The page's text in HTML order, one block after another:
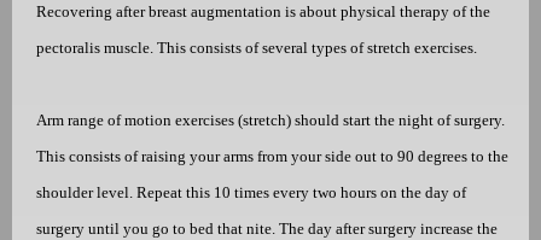
Recovering after breast augmentation is about physical therapy of the
pectoralis muscle. This consists of several types of stretch exercises.
Arm range of motion exercises (stretch) should start the night of surgery.
This consists of raising your arms from your side out to 90 degrees to the
shoulder level. Repeat this 10 times every two hours on the day of
surgery until you go to bed that nite. The day after surgery increase the